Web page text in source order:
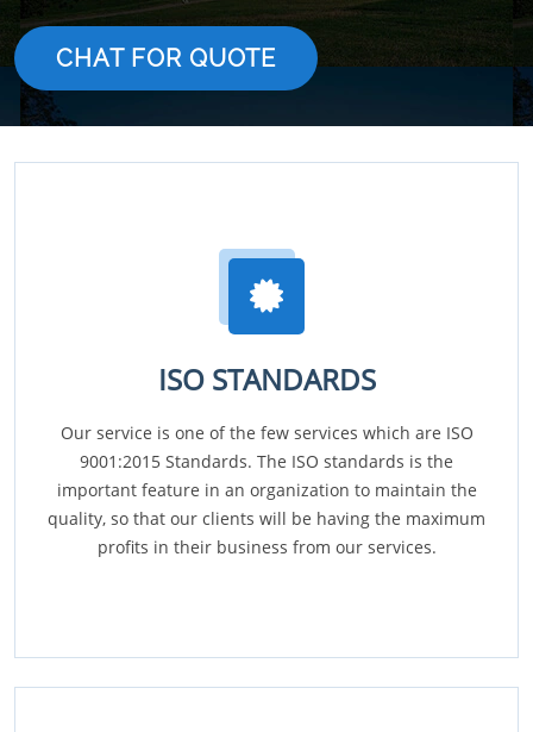
CHAT FOR QUOTE
ISO STANDARDS
Our service is one of the few services which are ISO
9001:2015 Standards. The ISO standards is the
important feature in an organization to maintain the
quality, so that our clients will be having the maximum
profits in their business from our services.